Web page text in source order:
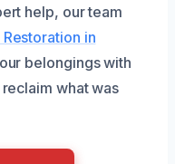
help, our team
in
belongings with
what was